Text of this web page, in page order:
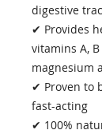
digestive
✔ Provides
vitamins A,
magnesium
✔ Proven to
fast-acting
✔ 100%